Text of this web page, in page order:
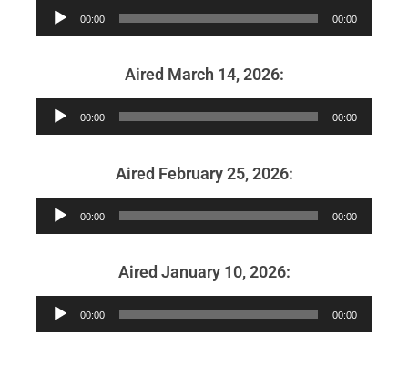
Audio
Player
00:00 00:00
Aired March 14, 2026:
Audio
Player
00:00 00:00
Aired February 25, 2026:
Audio
Player
00:00 00:00
Aired January 10, 2026:
Audio
Player
00:00 00:00